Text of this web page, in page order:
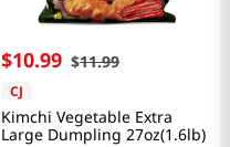
$10.99 $11.99
CJ
Kimchi Vegetable Extra
Large Dumpling 27oz(1.6lb)